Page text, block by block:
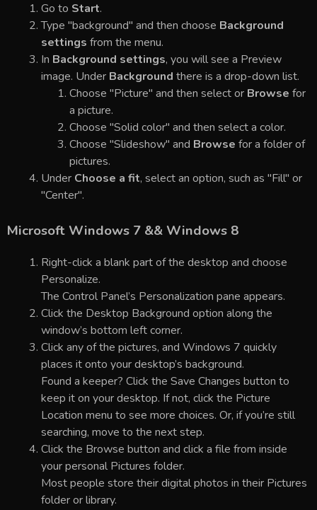
Go to Start.
Type "background" and then choose Background
settings from the menu.
In Background settings, you will see a Preview
image. Under Background there is a drop-down list.
Choose "Picture" and then select or Browse for
a picture.
Choose "Solid color" and then select a color.
Choose "Slideshow" and Browse for a folder of
pictures.
Under Choose a fit, select an option, such as "Fill" or
"Center".
Microsoft Windows 7 && Windows 8
Right-click a blank part of the desktop and choose
Personalize.
The Control Panel’s Personalization pane appears.
Click the Desktop Background option along the
window’s bottom left corner.
Click any of the pictures, and Windows 7 quickly
places it onto your desktop’s background.
Found a keeper? Click the Save Changes button to
keep it on your desktop. If not, click the Picture
Location menu to see more choices. Or, if you’re still
searching, move to the next step.
Click the Browse button and click a file from inside
your personal Pictures folder.
Most people store their digital photos in their Pictures
folder or library.